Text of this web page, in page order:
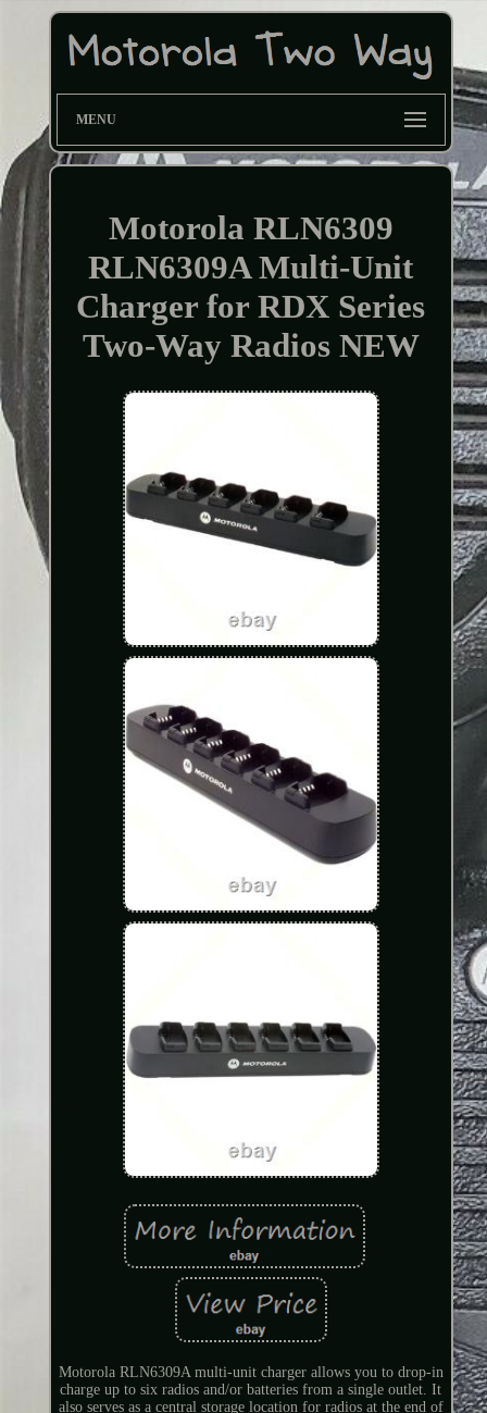
MENU
Motorola RLN6309
RLN6309A Multi-Unit
Charger for RDX Series
Two-Way Radios NEW
Motorola RLN6309A multi-unit charger allows you to drop-in
charge up to six radios and/or batteries from a single outlet. It
also serves as a central storage location for radios at the end of